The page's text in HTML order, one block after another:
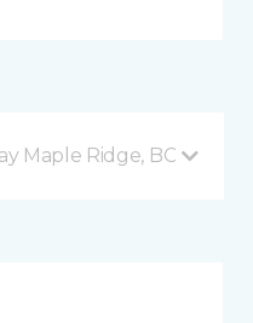
Maple Ridge, BC